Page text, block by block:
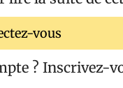
vous
? Inscrivez-